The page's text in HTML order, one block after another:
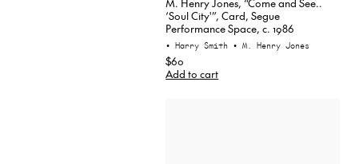
M. Henry Jones, “Come and See..
‘Soul City'”, Card, Segue
Performance Space, c. 1986
• Harry Smith • M. Henry Jones
$60
Add to cart